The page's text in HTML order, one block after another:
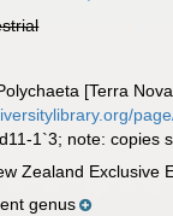
[Terra
1`3; note:
Zealand Exclusive
genus